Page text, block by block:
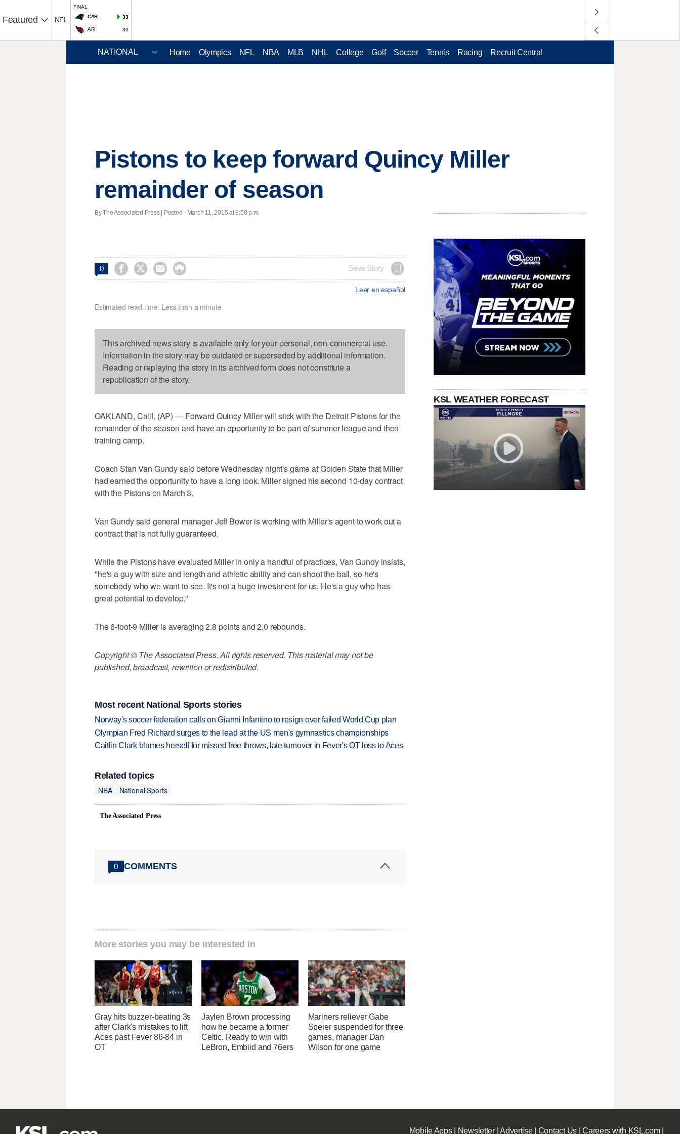
Featured NFL
FINAL
CAR
33
ARI 30
Home Olympics NFL NBA MLB NHL College Golf Soccer Tennis Racing Recruit Central
Pistons to keep forward Quincy Miller
remainder of season
By The Associated Press | Posted - March 11, 2015 at 8:50 p.m.
0     Save Story
Leer en español
Estimated read time: Less than a minute
This archived news story is available only for your personal, non-commercial use.
Information in the story may be outdated or superseded by additional information.
Reading or replaying the story in its archived form does not constitute a
republication of the story.
OAKLAND, Calif. (AP) — Forward Quincy Miller will stick with the Detroit Pistons for the
remainder of the season and have an opportunity to be part of summer league and then
training camp.
Coach Stan Van Gundy said before Wednesday night's game at Golden State that Miller
had earned the opportunity to have a long look. Miller signed his second 10-day contract
with the Pistons on March 3.
Van Gundy said general manager Jeff Bower is working with Miller's agent to work out a
contract that is not fully guaranteed.
While the Pistons have evaluated Miller in only a handful of practices, Van Gundy insists,
"he's a guy with size and length and athletic ability and can shoot the ball, so he's
somebody who we want to see. It's not a huge investment for us. He's a guy who has
great potential to develop."
The 6-foot-9 Miller is averaging 2.8 points and 2.0 rebounds.
Copyright © The Associated Press. All rights reserved. This material may not be
published, broadcast, rewritten or redistributed.
Most recent National Sports stories
Norway's soccer federation calls on Gianni Infantino to resign over failed World Cup plan
Olympian Fred Richard surges to the lead at the US men's gymnastics championships
Caitlin Clark blames herself for missed free throws, late turnover in Fever's OT loss to Aces
Related topics
NBA
National Sports
The Associated Press
0 COMMENTS
More stories you may be interested in
Gray hits buzzer-beating 3s
after Clark's mistakes to lift
Aces past Fever 86-84 in
OT
Jaylen Brown processing
how he became a former
Celtic. Ready to win with
LeBron, Embiid and 76ers
Mariners reliever Gabe
Speier suspended for three
games, manager Dan
Wilson for one game
KSL WEATHER FORECAST
Mobile Apps| Newsletter|Advertise| Contact Us|Careers with KSL.com|